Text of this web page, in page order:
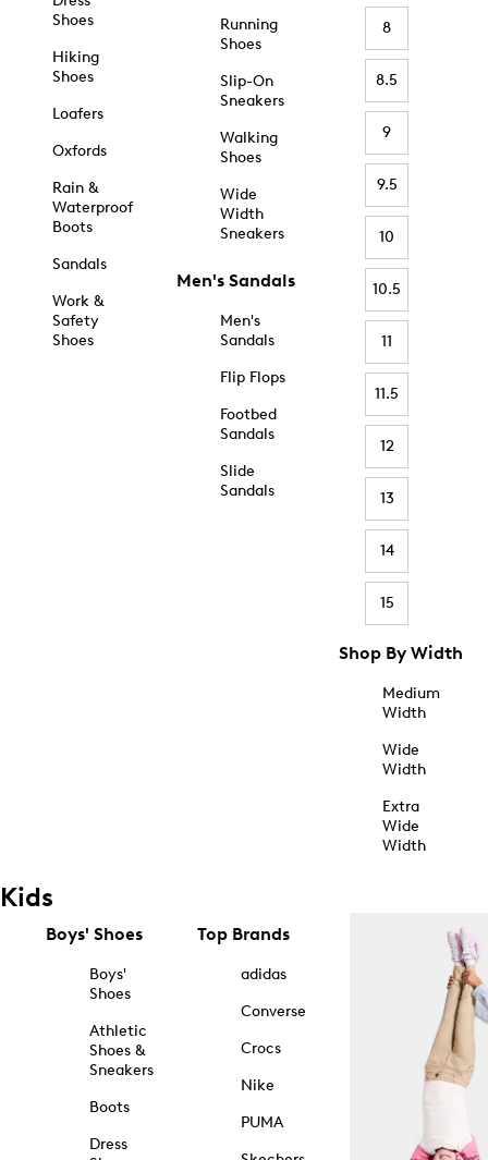
Shoes
Hiking
Shoes
Loafers
Oxfords
Rain &
Waterproof
Boots
Sandals
Work &
Safety
Shoes
Running
Shoes
Slip-On
Sneakers
Walking
Shoes
Wide
Width
Sneakers
Men's Sandals
Men's
Sandals
Flip Flops
Footbed
Sandals
Slide
Sandals
8
8.5
9
9.5
10
10.5
11
11.5
12
13
14
15
Shop By Width
Medium
Width
Wide
Width
Extra
Wide
Width
Kids
Boys' Shoes
Boys'
Shoes
Athletic
Shoes &
Sneakers
Boots
Dress
Top Brands
adidas
Converse
Crocs
Nike
PUMA